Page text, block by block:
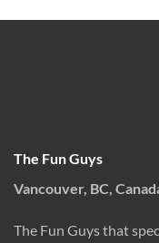
The Fun Guys
Vancouver, BC,
The Fun Guys that